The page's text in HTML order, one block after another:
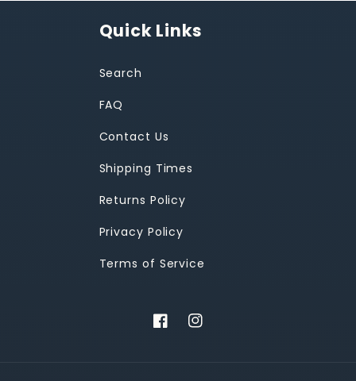
Quick Links
Search
FAQ
Contact Us
Shipping Times
Returns Policy
Privacy Policy
Terms of Service
FacebookInstagram